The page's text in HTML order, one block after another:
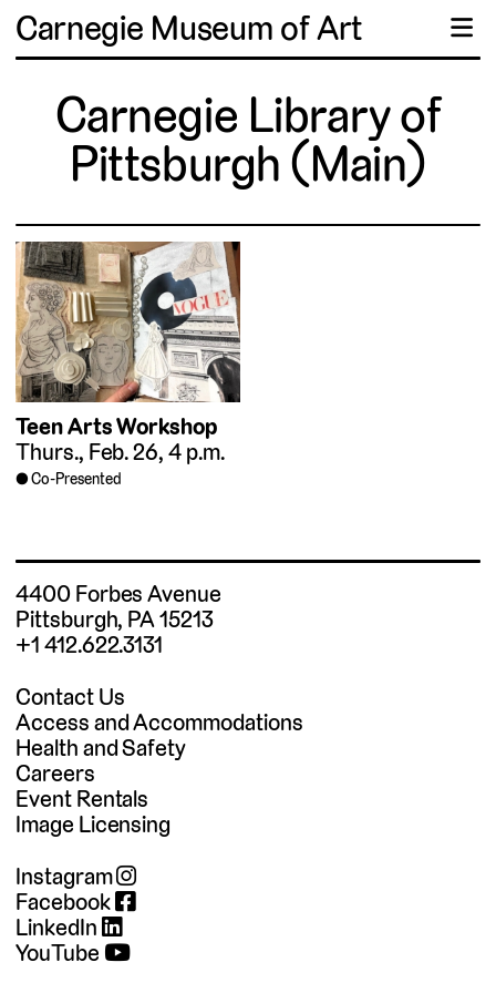
Carnegie Museum of Art ☰
Carnegie Library of
Pittsburgh (Main)
Teen Arts Workshop
Thurs., Feb. 26, 4 p.m.
Co-Presented
4400 Forbes Avenue
Pittsburgh, PA 15213
+1 412.622.3131
Contact Us
Access and Accommodations
Health and Safety
Careers
Event Rentals
Image Licensing
Instagram
Facebook
LinkedIn
YouTube